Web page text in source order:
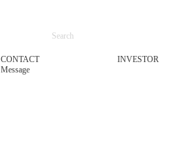
CONTACT
Message
INVESTOR